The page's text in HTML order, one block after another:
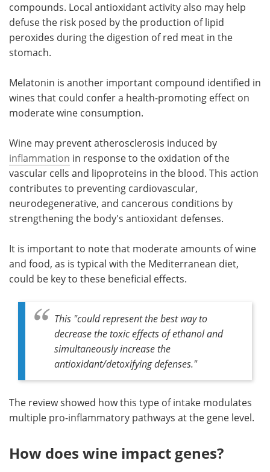
compounds. Local antioxidant activity also may help
defuse the risk posed by the production of lipid
peroxides during the digestion of red meat in the
stomach.
Melatonin is another important compound identified in
wines that could confer a health-promoting effect on
moderate wine consumption.
Wine may prevent atherosclerosis induced by
inflammation in response to the oxidation of the
vascular cells and lipoproteins in the blood. This action
contributes to preventing cardiovascular,
neurodegenerative, and cancerous conditions by
strengthening the body's antioxidant defenses.
It is important to note that moderate amounts of wine
and food, as is typical with the Mediterranean diet,
could be key to these beneficial effects.
This "could represent the best way to
decrease the toxic effects of ethanol and
simultaneously increase the
antioxidant/detoxifying defenses."
The review showed how this type of intake modulates
multiple pro-inflammatory pathways at the gene level.
How does wine impact genes?